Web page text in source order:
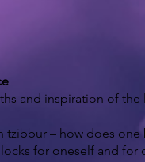
and inspiration of
tzibbur – how does
for oneself and for